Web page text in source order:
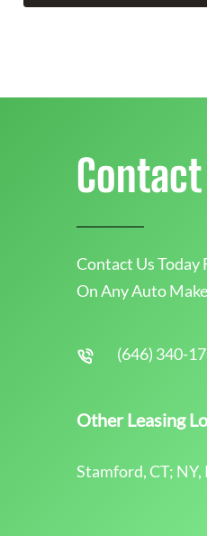
Contact
Contact Us Today
On Any Auto
(646) 340-
Other Leasing
Stamford, CT; NY,